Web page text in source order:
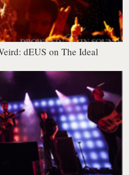
dEUS on The Ideal